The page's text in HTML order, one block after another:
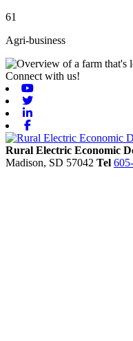
61
Agri-business
Connect with us!
Rural Electric Economic
Madison, SD 57042 Tel